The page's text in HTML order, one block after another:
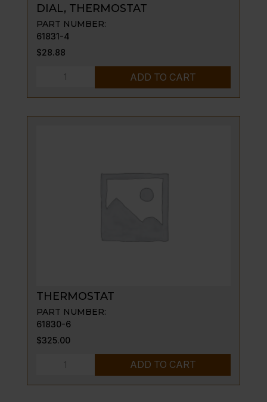
DIAL, THERMOSTAT
PART NUMBER:
61831-4
$28.88
THERMOSTAT
ADD TO CART
THERMOSTAT
PART NUMBER:
61830-6
$325.00
THERMOSTAT
ADD TO CART